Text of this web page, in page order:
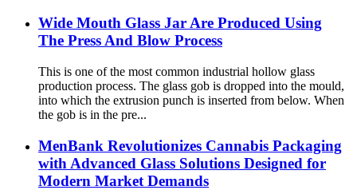
Wide Mouth Glass Jar Are Produced Using
The Press And Blow Process
This is one of the most common industrial hollow glass
production process. The glass gob is dropped into the mould,
into which the extrusion punch is inserted from below. When
the gob is in the pre...
MenBank Revolutionizes Cannabis Packaging
with Advanced Glass Solutions Designed for
Modern Market Demands